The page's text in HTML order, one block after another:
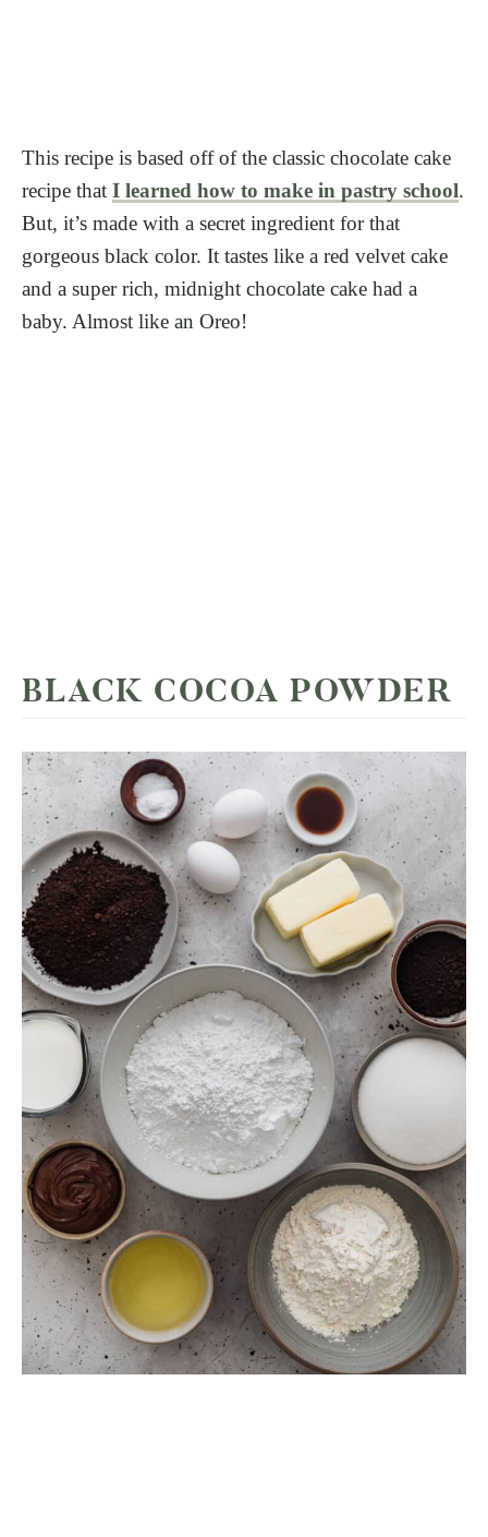
This recipe is based off of the classic chocolate cake
recipe that I learned how to make in pastry school.
But, it’s made with a secret ingredient for that
gorgeous black color. It tastes like a red velvet cake
and a super rich, midnight chocolate cake had a
baby. Almost like an Oreo!
BLACK COCOA POWDER